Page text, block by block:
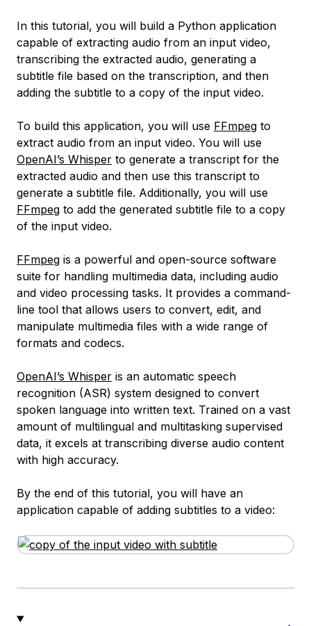
In this tutorial, you will build a Python application
capable of extracting audio from an input video,
transcribing the extracted audio, generating a
subtitle file based on the transcription, and then
adding the subtitle to a copy of the input video.
To build this application, you will use FFmpeg to
extract audio from an input video. You will use
OpenAI’s Whisper to generate a transcript for the
extracted audio and then use this transcript to
generate a subtitle file. Additionally, you will use
FFmpeg to add the generated subtitle file to a copy
of the input video.
FFmpeg is a powerful and open-source software
suite for handling multimedia data, including audio
and video processing tasks. It provides a command-
line tool that allows users to convert, edit, and
manipulate multimedia files with a wide range of
formats and codecs.
OpenAI’s Whisper is an automatic speech
recognition (ASR) system designed to convert
spoken language into written text. Trained on a vast
amount of multilingual and multitasking supervised
data, it excels at transcribing diverse audio content
with high accuracy.
By the end of this tutorial, you will have an
application capable of adding subtitles to a video: